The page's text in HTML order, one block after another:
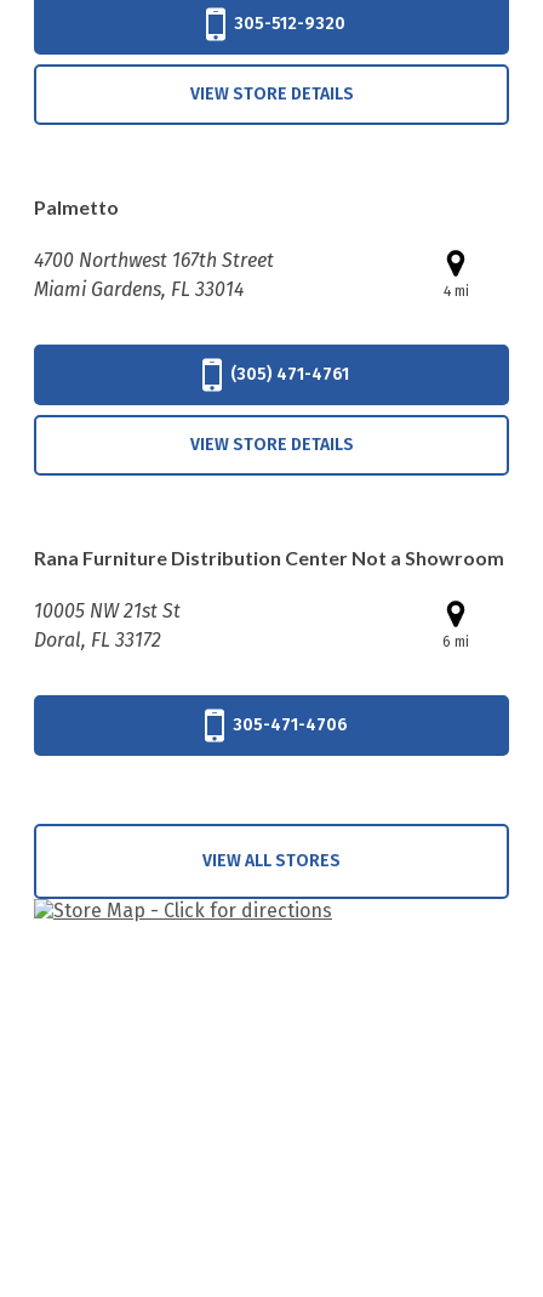
305-512-9320
VIEW STORE DETAILS
Palmetto
4700 Northwest 167th Street
Miami Gardens, FL 33014
4 mi
(305) 471-4761
VIEW STORE DETAILS
Rana Furniture Distribution Center Not a Showroom
10005 NW 21st St
Doral, FL 33172
6 mi
305-471-4706
VIEW ALL STORES